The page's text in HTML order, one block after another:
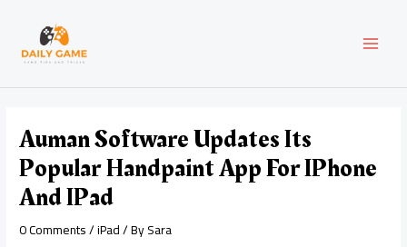
content
Auman Software Updates Its
Popular Handpaint App For IPhone
And IPad
0 Comments/iPad/ BySara
navigation